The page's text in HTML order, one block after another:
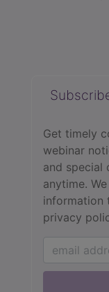
Get timely
webinar
and special
anytime.
information
privacy